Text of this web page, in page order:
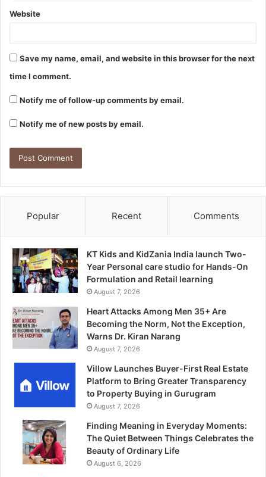
Website
Save my name, email, and website in this browser for the next
time I comment.
Notify me of follow-up comments by email.
Notify me of new posts by email.
Popular Recent Comments
KT Kids and KidZania India launch Two-
Year Personal care studio for Hands-On
Formulation and Retail learning
August 7, 2026
Heart Attacks Among Men 35+ Are
Becoming the Norm, Not the Exception,
Warns Dr. Kiran Narang
August 7, 2026
Villow Launches Buyer-First Real Estate
Platform to Bring Greater Transparency
to Property Buying in Gurugram
August 7, 2026
Finding Meaning in Everyday Moments:
The Quiet Between Things Celebrates the
Beauty of Ordinary Life
August 6, 2026